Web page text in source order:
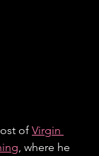
of Virgin
, where he